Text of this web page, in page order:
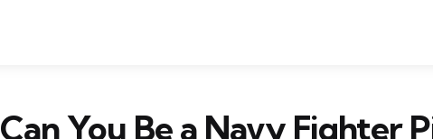
Can You Be a Navy Fighter